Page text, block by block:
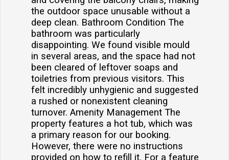
the outdoor space unusable without a
deep clean. Bathroom Condition The
bathroom was particularly
disappointing. We found visible mould
in several areas, and the space had not
been cleared of leftover soaps and
toiletries from previous visitors. This
felt incredibly unhygienic and suggested
a rushed or nonexistent cleaning
turnover. Amenity Management The
property features a hot tub, which was
a primary reason for our booking.
However, there were no instructions
provided on how to refill it. For a feature